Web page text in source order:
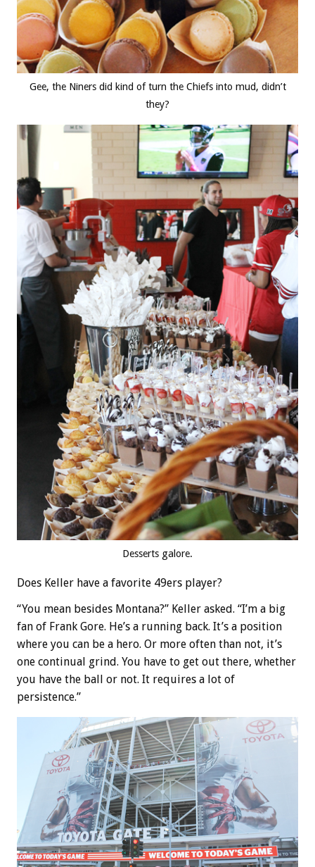
Gee, the Niners did kind of turn the Chiefs into mud, didn’t
they?
Desserts galore.
Does Keller have a favorite 49ers player?
“You mean besides Montana?” Keller asked. “I’m a big
fan of Frank Gore. He’s a running back. It’s a position
where you can be a hero. Or more often than not, it’s
one continual grind. You have to get out there, whether
you have the ball or not. It requires a lot of
persistence.”